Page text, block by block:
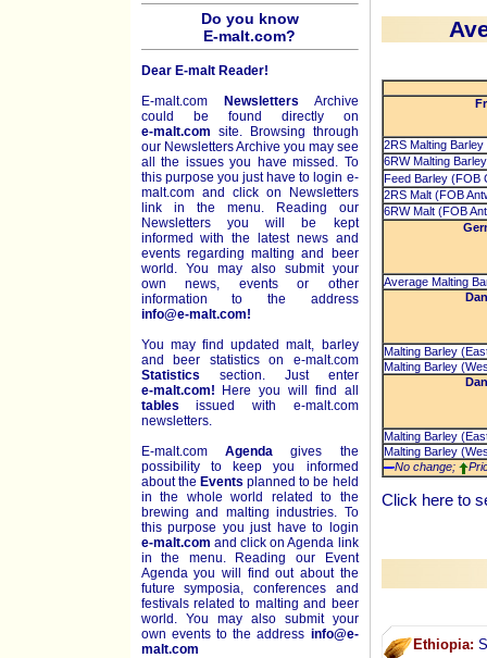
Do you know
E-malt.com?
Dear E-malt Reader!
E-malt.com
Newsletters Archive
could be found directly on
e-malt.com site. Browsing through
our Newsletters Archive you may see
all the issues you have missed. To
this purpose you just have to login e-
malt.com and click on Newsletters
link in the menu. Reading our
Newsletters you will be kept
informed with the latest news and
events regarding malting and beer
world. You may also submit your
own news, events or other
information to the address
info@e-malt.com!
You may find updated malt, barley
and beer statistics on e-malt.com
Statistics section. Just enter
e-malt.com! Here you will find all
tables issued with e-malt.com
newsletters.
E-malt.com Agendagives the
possibility to keep you informed
about the Events planned to be held
in the whole world related to the
brewing and malting industries. To
this purpose you just have to login
e-malt.com and click on Agenda link
in the menu. Reading our Event
Agenda you will find out about the
future symposia, conferences and
festivals related to malting and beer
world. You may also submit your
own events to the address info@e-
malt.com
2RS Malting
6RW Malting
Feed Barley (FOB
2RS Malt (FOB
6RW Malt (FOB
Average Malting
Malting Barley
Malting Barley
Malting Barley
Malting Barley
No change;
Click hereto
Ethiopia: